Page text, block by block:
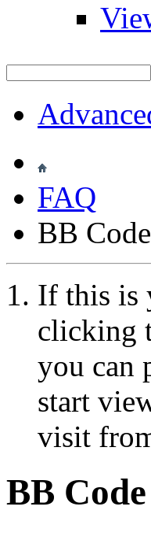
FAQ
BB
If this is
clicking
you can
start
visit
BB Code